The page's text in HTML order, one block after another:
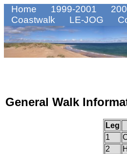
Home 1999-2001
Coastwalk
LE-JOG
General Walk
Leg
1
2